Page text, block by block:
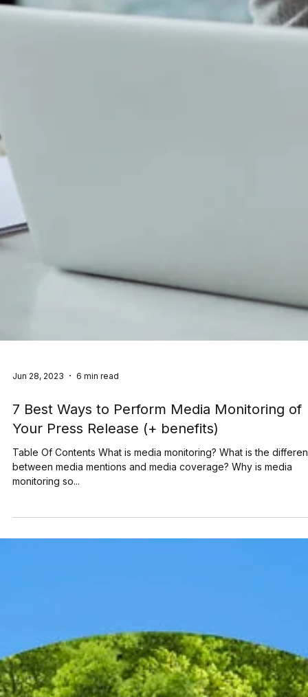
Your Press Release (+ benefits)
Table Of Contents What is media monitoring? What is the
between media mentions and media coverage? Why is media